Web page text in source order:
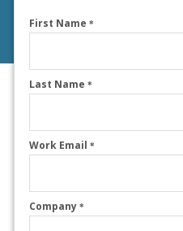
First Name*
Last Name*
Work Email*
Company*